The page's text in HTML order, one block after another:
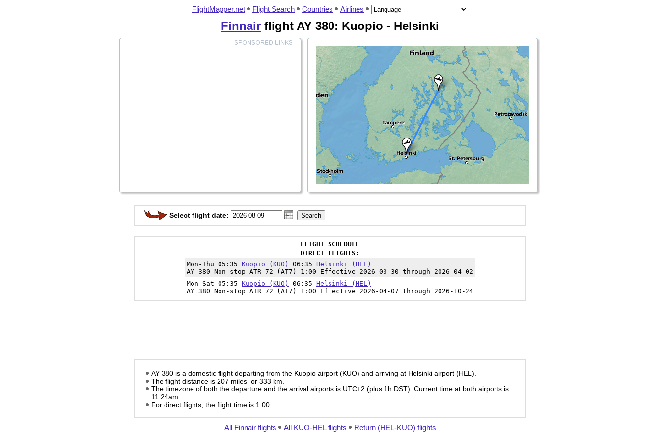
FlightMapper.net Flight Search Countries Airlines
Finnair flight AY 380: Kuopio - Helsinki
Select flight date:
FLIGHT SCHEDULE
DIRECT FLIGHTS:
Mon-Thu 05:35 Kuopio (KUO) 06:35 Helsinki (HEL)
AY 380 Non-stop ATR 72 (AT7) 1:00 Effective 2026-03-30 through 2026-04-02
Mon-Sat 05:35 Kuopio (KUO) 06:35 Helsinki (HEL)
AY 380 Non-stop ATR 72 (AT7) 1:00 Effective 2026-04-07 through 2026-10-24
AY 380 is a domestic flight departing from the Kuopio airport (KUO) and arriving at Helsinki airport (HEL).
The flight distance is 207 miles, or 333 km.
The timezone of both the departure and the arrival airports is UTC+2 (plus 1h DST) . Current time at both airports is
11:24am
For direct flights, the flight time is 1:00.
All Finnair flights All KUO-HEL flights Return (HEL-KUO) flights